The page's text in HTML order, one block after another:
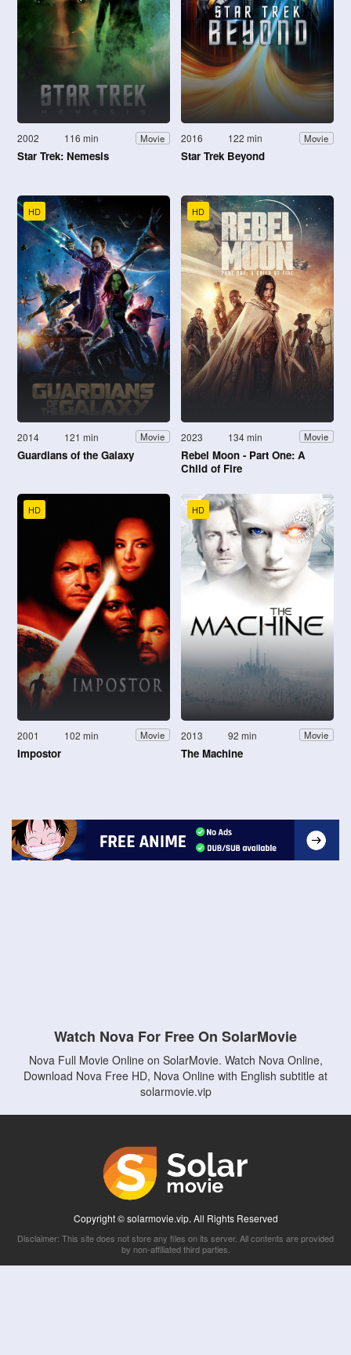
2002 116 min Movie
Star Trek: Nemesis
2016 122 min Movie
Star Trek Beyond
HD
2014 121 min Movie
Guardians of the Galaxy
HD
2023 134 min Movie
Rebel Moon - Part One: A
Child of Fire
HD
2001 102 min Movie
Impostor
HD
2013 92 min Movie
The Machine
Watch Nova For Free On SolarMovie
Nova Full Movie Online on SolarMovie. Watch Nova Online,
Download Nova Free HD, Nova Online with English subtitle at
solarmovie.vip
Copyright © solarmovie.vip. All Rights Reserved
Disclaimer: This site does not store any files on its server. All contents are provided
by non-affiliated third parties.